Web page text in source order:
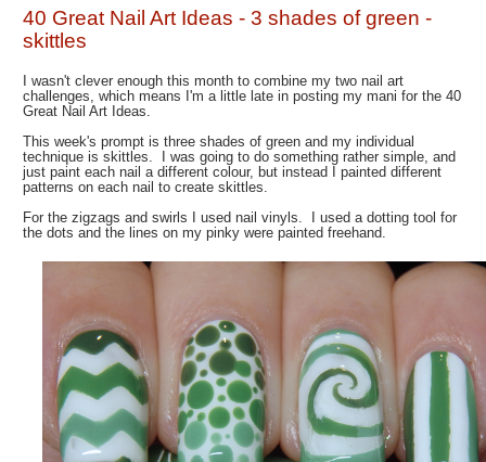
40 Great Nail Art Ideas - 3 shades of green -
skittles
I wasn't clever enough this month to combine my two nail art
challenges, which means I'm a little late in posting my mani for the 40
Great Nail Art Ideas.
This week's prompt is three shades of green and my individual
technique is skittles. I was going to do something rather simple, and
just paint each nail a different colour, but instead I painted different
patterns on each nail to create skittles.
For the zigzags and swirls I used nail vinyls. I used a dotting tool for
the dots and the lines on my pinky were painted freehand.